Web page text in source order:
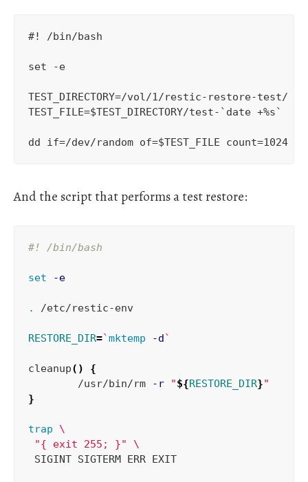
#! /bin/bash
set -e
TEST_DIRECTORY=/vol/1/restic-restore-test/
TEST_FILE=$TEST_DIRECTORY/test-`date +%s`
And the script that performs a test restore:
#! /bin/bash
set -e
. /etc/restic-env
RESTORE_DIR=`mktemp -d`
cleanup()
{
	/usr/bin/rm
-r "${RESTORE_DIR}"
}
trap
\
"{ exit 255; }"
\
SIGINT SIGTERM ERR EXIT